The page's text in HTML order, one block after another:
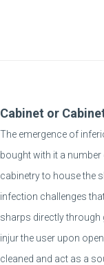
Cabinet or
The emergence of
bought with it a
cabinetry to house the
infection challenges
sharps directly through
injur the user upon
cleaned and act as a